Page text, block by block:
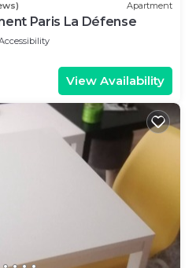
Apartment
Paris La Défense
View Availability